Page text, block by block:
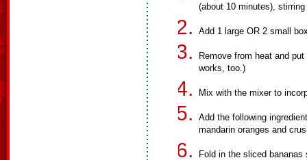
(about 10 minutes),
Add 1 large OR 2 small
Remove from heat and
works, too.)
Mix with the mixer to
Add the following
mandarin oranges and
Fold in the sliced